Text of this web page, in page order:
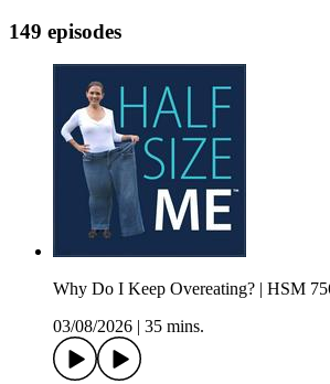
149 episodes
Why Do I Keep Overeating? | HSM
03/08/2026
35 mins.